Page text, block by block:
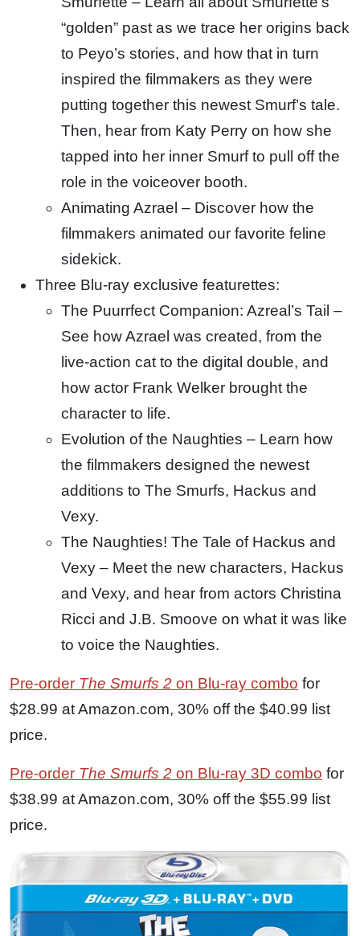
“golden” past as we trace her origins back
to Peyo’s stories, and how that in turn
inspired the filmmakers as they were
putting together this newest Smurf’s tale.
Then, hear from Katy Perry on how she
tapped into her inner Smurf to pull off the
role in the voiceover booth.
Animating Azrael – Discover how the
filmmakers animated our favorite feline
sidekick.
Three Blu-ray exclusive featurettes:
The Puurrfect Companion: Azreal’s Tail –
See how Azrael was created, from the
live-action cat to the digital double, and
how actor Frank Welker brought the
character to life.
Evolution of the Naughties – Learn how
the filmmakers designed the newest
additions to The Smurfs, Hackus and
Vexy.
The Naughties! The Tale of Hackus and
Vexy – Meet the new characters, Hackus
and Vexy, and hear from actors Christina
Ricci and J.B. Smoove on what it was like
to voice the Naughties.
Pre-order The Smurfs 2 on Blu-ray combo for
$28.99 at Amazon.com, 30% off the $40.99 list
price.
Pre-order The Smurfs 2 on Blu-ray 3D combo for
$38.99 at Amazon.com, 30% off the $55.99 list
price.